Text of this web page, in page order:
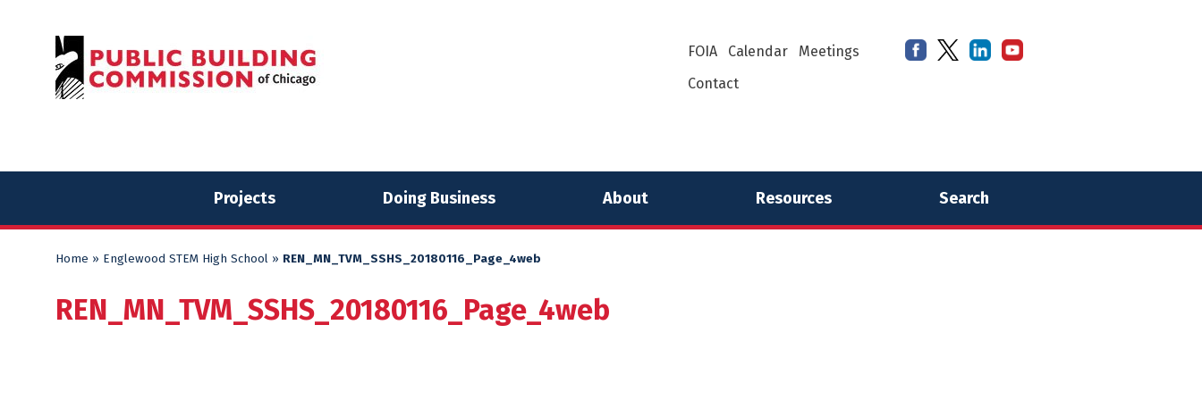
FOIA Calendar
Meetings
Contact
Projects Doing Business About Resources Search
Home » Englewood STEM High School » REN_MN_TVM_SSHS_20180116_Page_4web
REN_MN_TVM_SSHS_20180116_Page_4web